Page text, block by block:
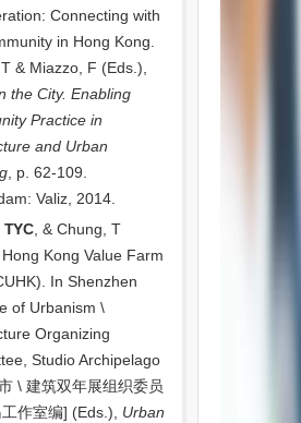
Connecting with
in Hong Kong.
& Miazzo, F (Eds.),
the City. Enabling
Practice in
and Urban
, p. 62-109.
Valiz, 2014.
TYC, & Chung, T
Kong Value Farm
In Shenzhen
of Urbanism \
Organizing
Studio Archipelago
\ 建筑双年展组织委员
作室编] (Eds.), Urban